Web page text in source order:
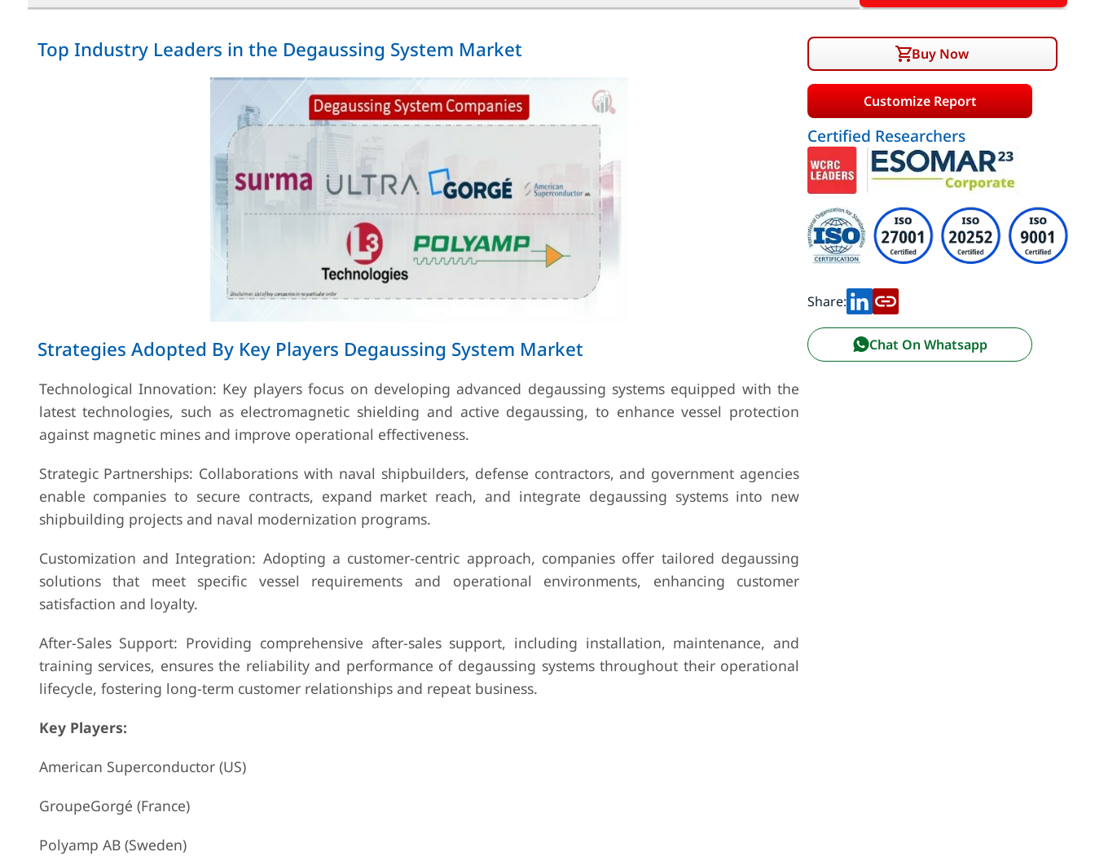
Top Industry Leaders in the Degaussing System Market
Strategies Adopted By Key Players Degaussing System Market
Technological Innovation: Key players focus on developing advanced degaussing systems equipped with the
latest technologies, such as electromagnetic shielding and active degaussing, to enhance vessel protection
against magnetic mines and improve operational effectiveness.
Strategic Partnerships: Collaborations with naval shipbuilders, defense contractors, and government agencies
enable companies to secure contracts, expand market reach, and integrate degaussing systems into new
shipbuilding projects and naval modernization programs.
Customization and Integration: Adopting a customer-centric approach, companies offer tailored degaussing
solutions that meet specific vessel requirements and operational environments, enhancing customer
satisfaction and loyalty.
After-Sales Support: Providing comprehensive after-sales support, including installation, maintenance, and
training services, ensures the reliability and performance of degaussing systems throughout their operational
lifecycle, fostering long-term customer relationships and repeat business.
Key Players:
American Superconductor (US)
GroupeGorgé (France)
Polyamp AB (Sweden)
Buy Now
Customize Report
Certified Researchers
Share:
Chat On Whatsapp